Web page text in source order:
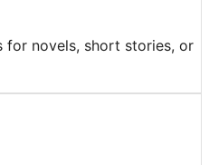
for novels, short stories, or